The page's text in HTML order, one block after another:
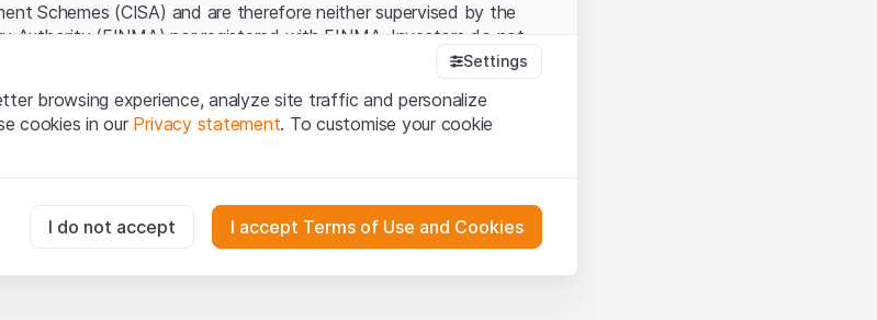
Schemes (CISA) and are therefore neither supervised by the
Authority (FINMA) nor registered with FINMA. Investors do not
provided under the CISA.
website (hereinafter “Website”), you confirm that you have
important notes and
copyright, design and trademark rights) to the material presented
Securities AG or its platform partners, who will enforce these
Settings
browsing experience, analyze site traffic and personalize
cookies in our Privacy statement. To customise your cookie
website and can't be deactivated.
I do not accept I accept Terms of Use and Cookies